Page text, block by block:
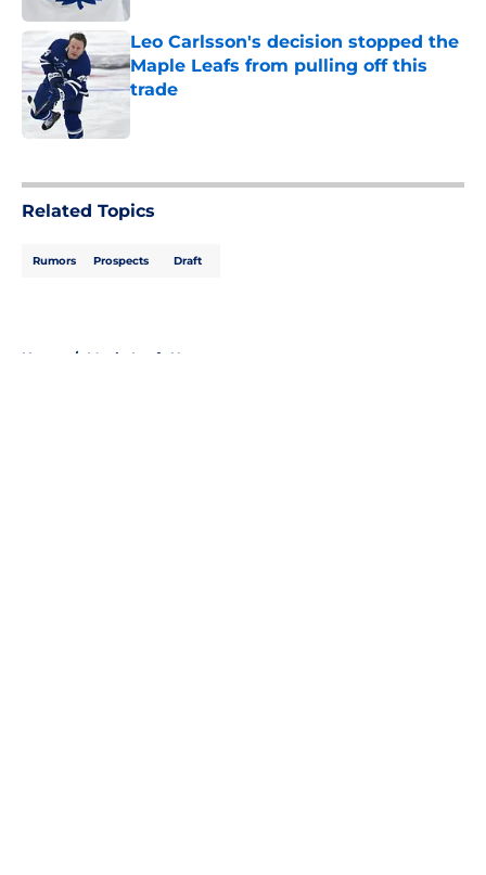
Leo Carlsson's decision stopped the
Maple Leafs from pulling off this
trade
Related Topics
Rumors Prospects Draft
Home / Maple Leafs News